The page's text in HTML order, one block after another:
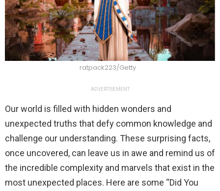
ratpack223/Getty
ADVERTISEMENT
Our world is filled with hidden wonders and
unexpected truths that defy common knowledge and
challenge our understanding. These surprising facts,
once uncovered, can leave us in awe and remind us of
the incredible complexity and marvels that exist in the
most unexpected places. Here are some “Did You